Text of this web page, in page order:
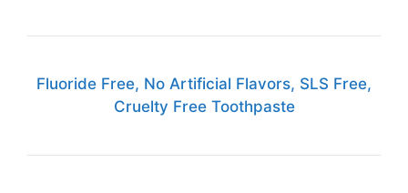
Fluoride Free, No Artificial Flavors, SLS Free,
Cruelty Free Toothpaste